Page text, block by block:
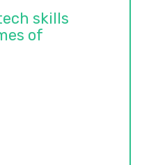
skills
of